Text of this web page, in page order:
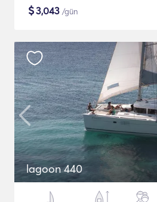
$3,043 /gün
lagoon 440